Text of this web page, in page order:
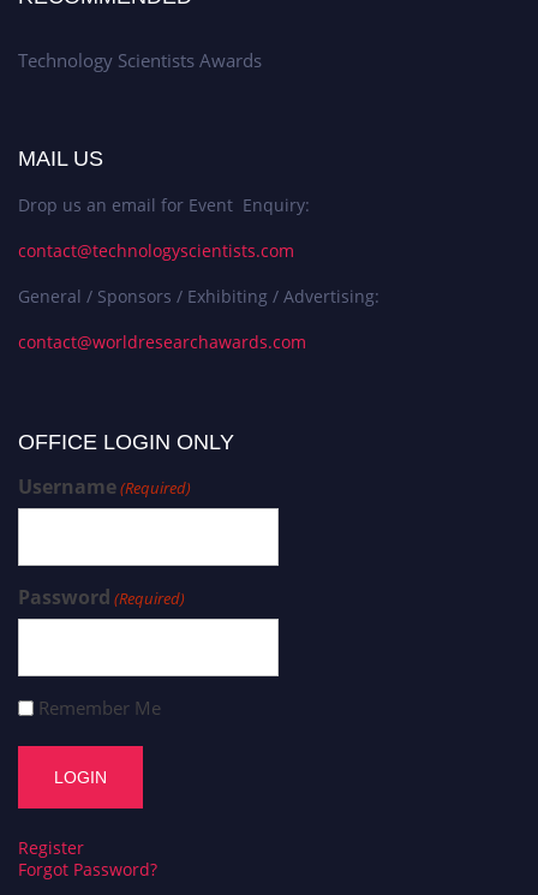
Technology Scientists Awards
MAIL US
Drop us an email for Event Enquiry:
contact@technologyscientists.com
General / Sponsors / Exhibiting / Advertising:
contact@worldresearchawards.com
OFFICE LOGIN ONLY
Username(Required)
Password (Required)
Remember Me
Register
Forgot Password?